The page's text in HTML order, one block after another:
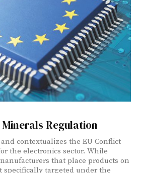
Regulation
contextualizes the EU Conflict
the electronics sector. While
that place products on
specifically targeted under the